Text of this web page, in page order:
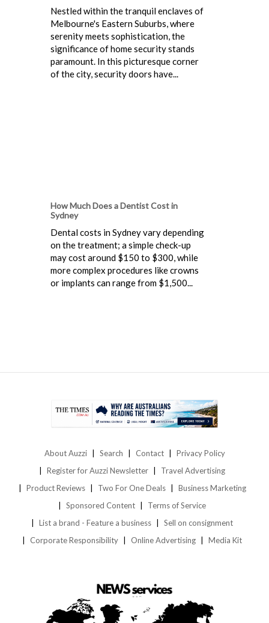
Nestled within the tranquil enclaves of
Melbourne's Eastern Suburbs, where
serenity meets sophistication, the
significance of home security stands
paramount. In this picturesque corner
of the city, security doors have...
How Much Does a Dentist Cost in
Sydney
Dental costs in Sydney vary depending
on the treatment; a simple check-up
may cost around $150 to $300, while
more complex procedures like crowns
or implants can range from $1,500...
About Auzzi Search Contact
Privacy Policy
Register for Auzzi Newsletter
Travel Advertising
Product Reviews
Two For One Deals
Business Marketing
Sponsored Content
Terms of Service
List a brand - Feature a business
Sell on consignment
Corporate Responsibility
Online Advertising Media Kit